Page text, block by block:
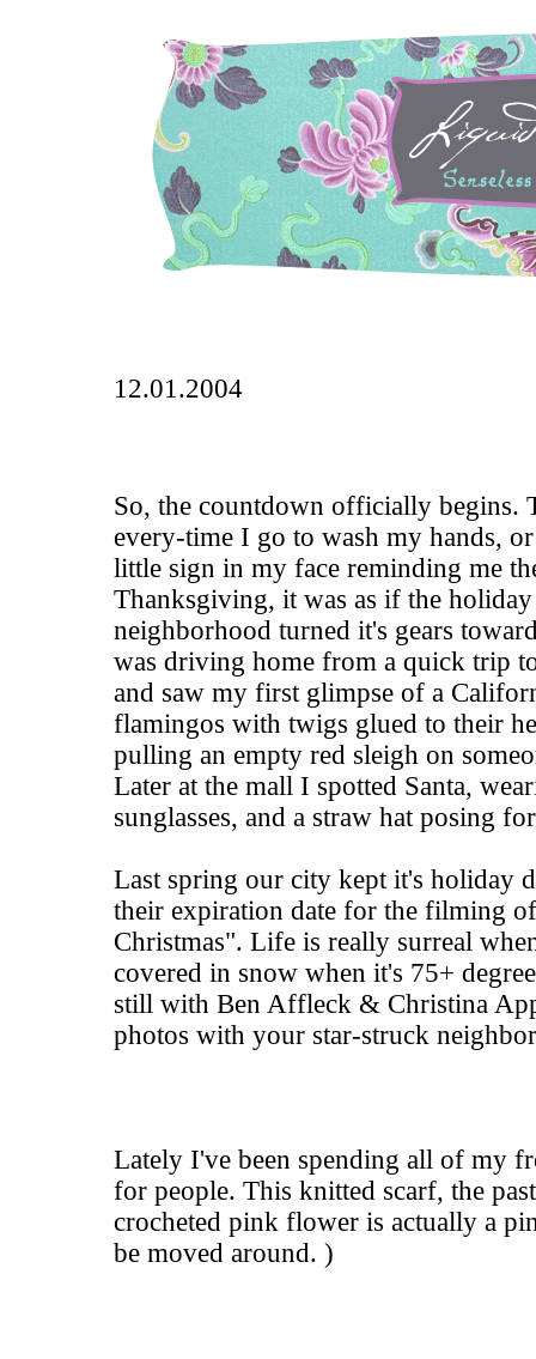
12.01.2004
So, the countdown officially begins.
every-time I go to wash my hands,
little sign in my face reminding me
Thanksgiving, it was as if the
neighborhood turned it's gears
was driving home from a quick trip
and saw my first glimpse of a
flamingos with twigs glued to their
pulling an empty red sleigh on
Later at the mall I spotted Santa,
sunglasses, and a straw hat posing
Last spring our city kept it's holiday
their expiration date for the filming
Christmas". Life is really surreal
covered in snow when it's 75+
still with Ben Affleck & Christina
photos with your star-struck
Lately I've been spending all of my
for people. This knitted scarf, the
crocheted pink flower is actually a
be moved around. )